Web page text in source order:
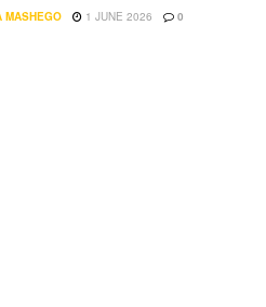
MASHEGO 1 JUNE 2026 0